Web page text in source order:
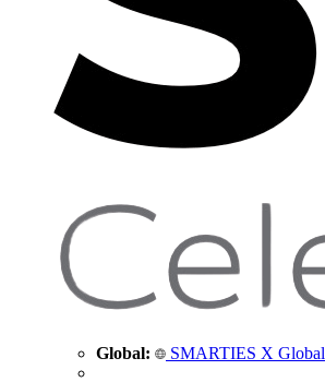
Global: SMARTIES X Global